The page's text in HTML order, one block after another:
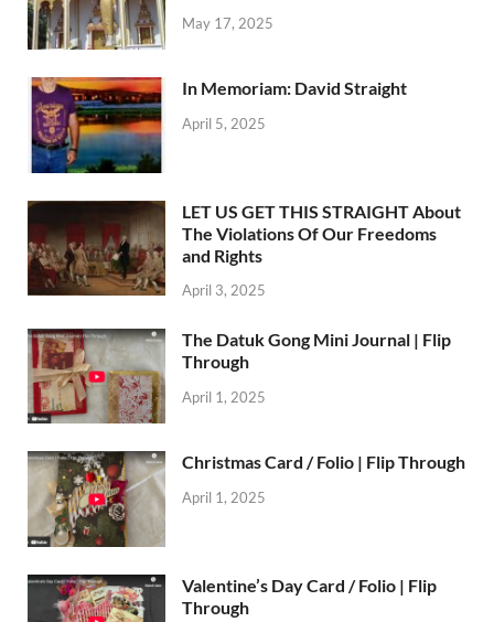
May 17, 2025
In Memoriam: David Straight
April 5, 2025
LET US GET THIS STRAIGHT About
The Violations Of Our Freedoms
and Rights
April 3, 2025
The Datuk Gong Mini Journal | Flip
Through
April 1, 2025
Christmas Card / Folio | Flip Through
April 1, 2025
Valentine’s Day Card / Folio | Flip
Through